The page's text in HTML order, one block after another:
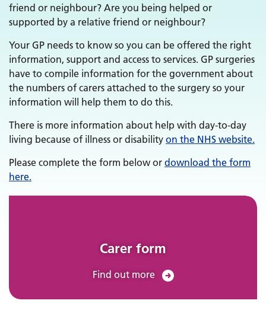
friend or neighbour? Are you being helped or
supported by a relative friend or neighbour?
Your GP needs to know so you can be offered the right
information, support and access to services. GP surgeries
have to compile information for the government about
the numbers of carers attached to the surgery so your
information will help them to do this.
There is more information about help with day-to-day
living because of illness or disability on the NHS website.
Please complete the form below or download the form
here.
Carer form
Find out more